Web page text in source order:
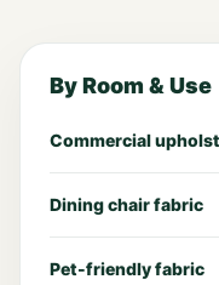
By Room & Use
Commercial
Dining chair fabric
Pet-friendly fabric